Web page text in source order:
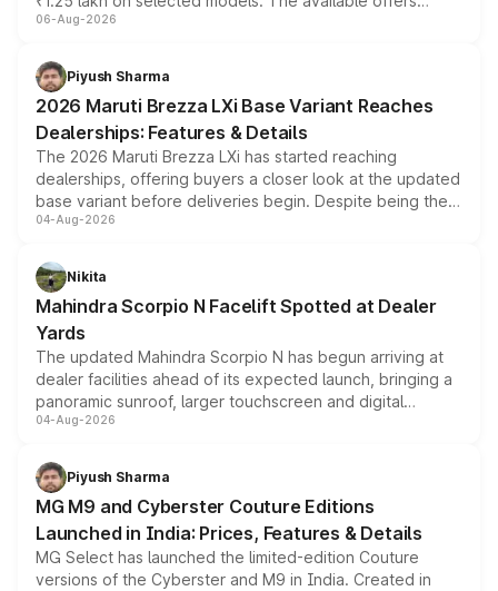
include consumer discounts, exchange bonuses,
benefits, depending on the vehicle, variant and eligibility,
giving buyers multiple ways to reduce the overall
purchase cost.
06-Aug-2026
Piyush Sharma
2026 Maruti Brezza LXi Base Variant Reaches
Dealerships: Features & Details
The 2026 Maruti Brezza LXi has started reaching
dealerships, offering buyers a closer look at the updated
base variant before deliveries begin. Despite being the
entry-level trim, it comes with several standard safety
aspirated or turbo-petrol powertrains, making it an
attractive option in the compact SUV segment.
04-Aug-2026
Nikita
Mahindra Scorpio N Facelift Spotted at Dealer
Yards
The updated Mahindra Scorpio N has begun arriving at
dealer facilities ahead of its expected launch, bringing a
panoramic sunroof, larger touchscreen and digital
instrument cluster borrowed from the Thar Roxx, along
both rows.
04-Aug-2026
Piyush Sharma
MG M9 and Cyberster Couture Editions
Launched in India: Prices, Features & Details
MG Select has launched the limited-edition Couture
versions of the Cyberster and M9 in India. Created in